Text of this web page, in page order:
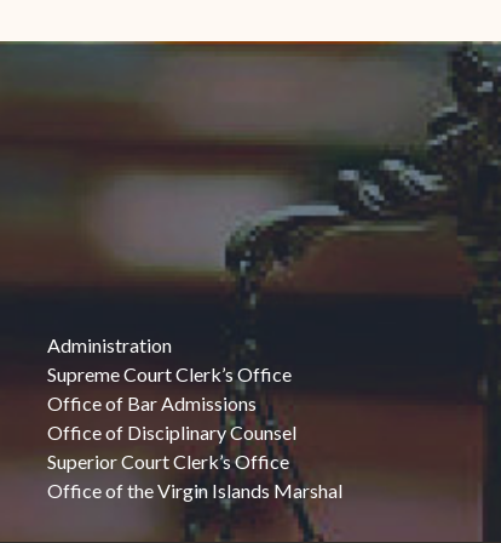
Administration
Supreme Court Clerk’s Office
Office of Bar Admissions
Office of Disciplinary Counsel
Superior Court Clerk’s Office
Office of the Virgin Islands Marshal